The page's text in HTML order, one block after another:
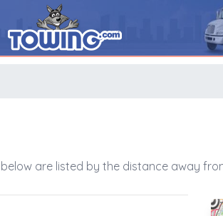
below are listed by the distance away